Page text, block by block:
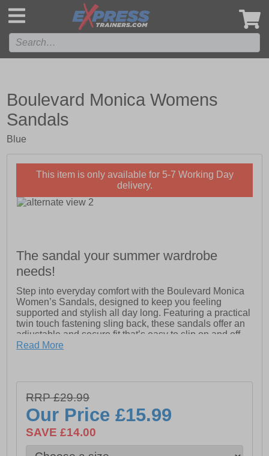
Boulevard Monica Womens
Sandals
Blue
This item is only available for 5-7 Working Day
delivery.
The sandal your summer wardrobe
needs!
Step into everyday comfort with the Boulevard Monica
Women’s Sandals, designed to keep you feeling
supported and stylish all day long. Featuring a practical
twin touch fastening sling back, these sandals offer an
adjustable and secure fit that’s easy to slip on and off.
reduce fatigue whether you’re running errands or
enjoying a casual day out.
Finished with a lightweight PU sole, these sandals
deliver reliable grip and flexibility, making them a
versatile choice for warm-weather outfits.
Read More
RRP £29.99
Our Price£15.99
SAVE £14.00